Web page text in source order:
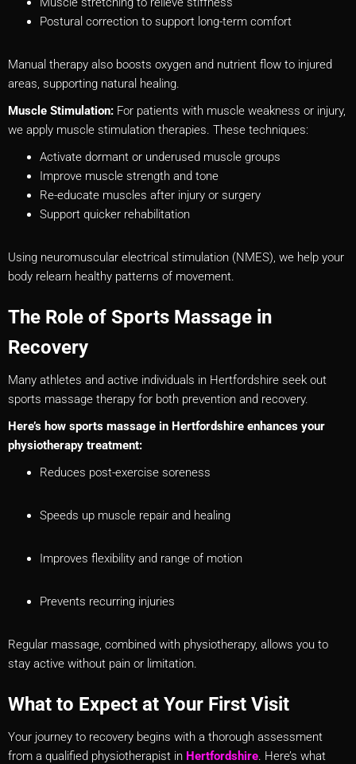
Postural correction to support long-term comfort
Manual therapy also boosts oxygen and nutrient flow to injured
areas, supporting natural healing.
Muscle Stimulation: For patients with muscle weakness or injury,
we apply muscle stimulation therapies. These techniques:
Activate dormant or underused muscle groups
Improve muscle strength and tone
Re-educate muscles after injury or surgery
Support quicker rehabilitation
Using neuromuscular electrical stimulation (NMES), we help your
body relearn healthy patterns of movement.
The Role of Sports Massage in
Recovery
Many athletes and active individuals in Hertfordshire seek out
sports massage therapy for both prevention and recovery.
Here’s how sports massage in Hertfordshire enhances your
physiotherapy treatment:
Reduces post-exercise soreness
Speeds up muscle repair and healing
Improves flexibility and range of motion
Prevents recurring injuries
Regular massage, combined with physiotherapy, allows you to
stay active without pain or limitation.
What to Expect at Your First Visit
Your journey to recovery begins with a thorough assessment
from a qualified physiotherapist in Hertfordshire. Here’s what